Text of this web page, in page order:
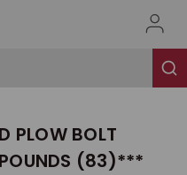
PLOW BOLT
(83)***